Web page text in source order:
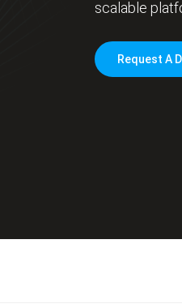
scalable
Request A